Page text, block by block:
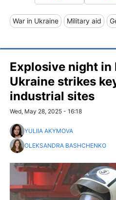
War in Ukraine Military aid
Explosive night in
Ukraine strikes
industrial sites
Wed, May 28, 2025 - 16:18
YULIIA AKYMOVA
OLEKSANDRA BASHCHENKO